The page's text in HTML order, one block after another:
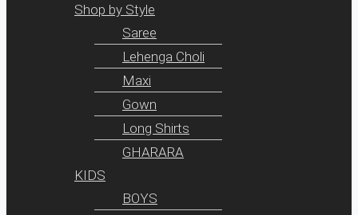
Shop by Style
Saree
Lehenga Choli
Maxi
Gown
Long Shirts
GHARARA
KIDS
BOYS